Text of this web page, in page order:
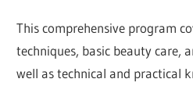
This comprehensive program
techniques, basic beauty care,
well as technical and practical